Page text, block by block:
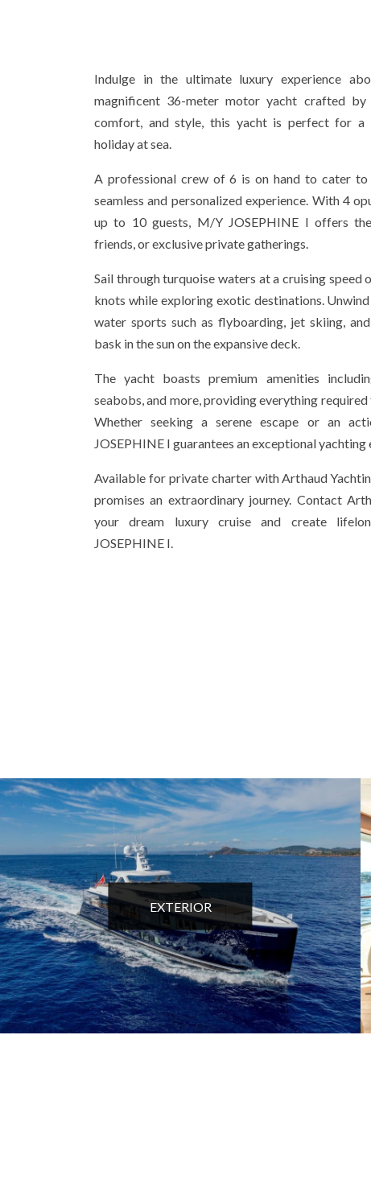
Indulge in the ultimate luxury experience
magnificent 36-meter motor yacht crafted by
comfort, and style, this yacht is perfect for a
holiday at sea.
A professional crew of 6 is on hand to cater to
seamless and personalized experience. With 4
up to 10 guests, M/Y JOSEPHINE I offers
friends, or exclusive private gatherings.
Sail through turquoise waters at a cruising speed
knots while exploring exotic destinations.
water sports such as flyboarding, jet skiing,
bask in the sun on the expansive deck.
The yacht boasts premium amenities
seabobs, and more, providing everything
Whether seeking a serene escape or an
JOSEPHINE I guarantees an exceptional yachting
Available for private charter with Arthaud
promises an extraordinary journey. Contact
your dream luxury cruise and create
JOSEPHINE I.
EXTERIOR